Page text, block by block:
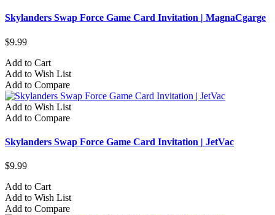
Skylanders Swap Force Game Card Invitation | MagnaCgarge
$9.99
Add to Cart
Add to Wish List
Add to Compare
Add to Wish List
Add to Compare
Skylanders Swap Force Game Card Invitation | JetVac
$9.99
Add to Cart
Add to Wish List
Add to Compare